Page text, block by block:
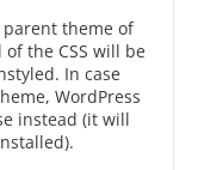
theme of
the CSS will be
In case
WordPress
instead (it will